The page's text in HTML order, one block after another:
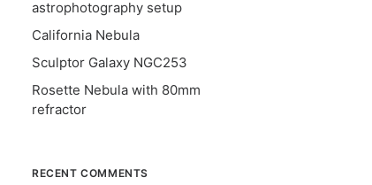
astrophotography setup
California Nebula
Sculptor Galaxy NGC253
Rosette Nebula with 80mm
refractor
RECENT COMMENTS